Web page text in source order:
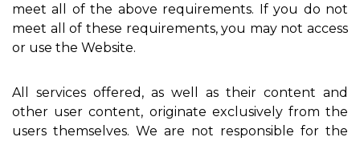
meet all of the above requirements. If you do not
meet all of these requirements, you may not access
or use the Website.
All services offered, as well as their content and
other user content, originate exclusively from the
users themselves. We are not responsible for the